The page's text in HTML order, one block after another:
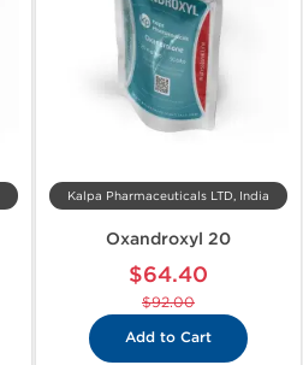
Kalpa Pharmaceuticals LTD, India
Oxandroxyl 20
$64.40
$92.00
Add to Cart